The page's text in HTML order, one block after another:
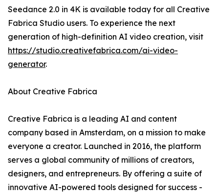
Seedance 2.0 in 4K is available today for all Creative
Fabrica Studio users. To experience the next
generation of high-definition AI video creation, visit
https://studio.creativefabrica.com/ai-video-
generator.
About Creative Fabrica
Creative Fabrica is a leading AI and content
company based in Amsterdam, on a mission to make
everyone a creator. Launched in 2016, the platform
serves a global community of millions of creators,
designers, and entrepreneurs. By offering a suite of
innovative AI-powered tools designed for success -